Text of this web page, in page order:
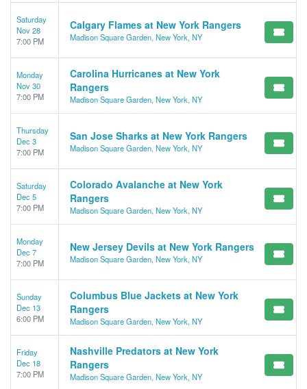
Saturday
Nov 28
7:00 PM
Calgary Flames at New York Rangers
Madison Square Garden, New York, NY
Monday
Nov 30
7:00 PM
Carolina Hurricanes at New York
Rangers
Madison Square Garden, New York, NY
Thursday
Dec 3
7:00 PM
San Jose Sharks at New York Rangers
Madison Square Garden, New York, NY
Saturday
Dec 5
7:00 PM
Colorado Avalanche at New York
Rangers
Madison Square Garden, New York, NY
Monday
Dec 7
7:00 PM
New Jersey Devils at New York Rangers
Madison Square Garden, New York, NY
Sunday
Dec 13
6:00 PM
Columbus Blue Jackets at New York
Rangers
Madison Square Garden, New York, NY
Friday
Dec 18
7:00 PM
Nashville Predators at New York
Rangers
Madison Square Garden, New York, NY